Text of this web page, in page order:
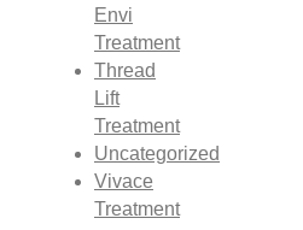
Envi
Treatment
Thread
Lift
Treatment
Uncategorized
Vivace
Treatment